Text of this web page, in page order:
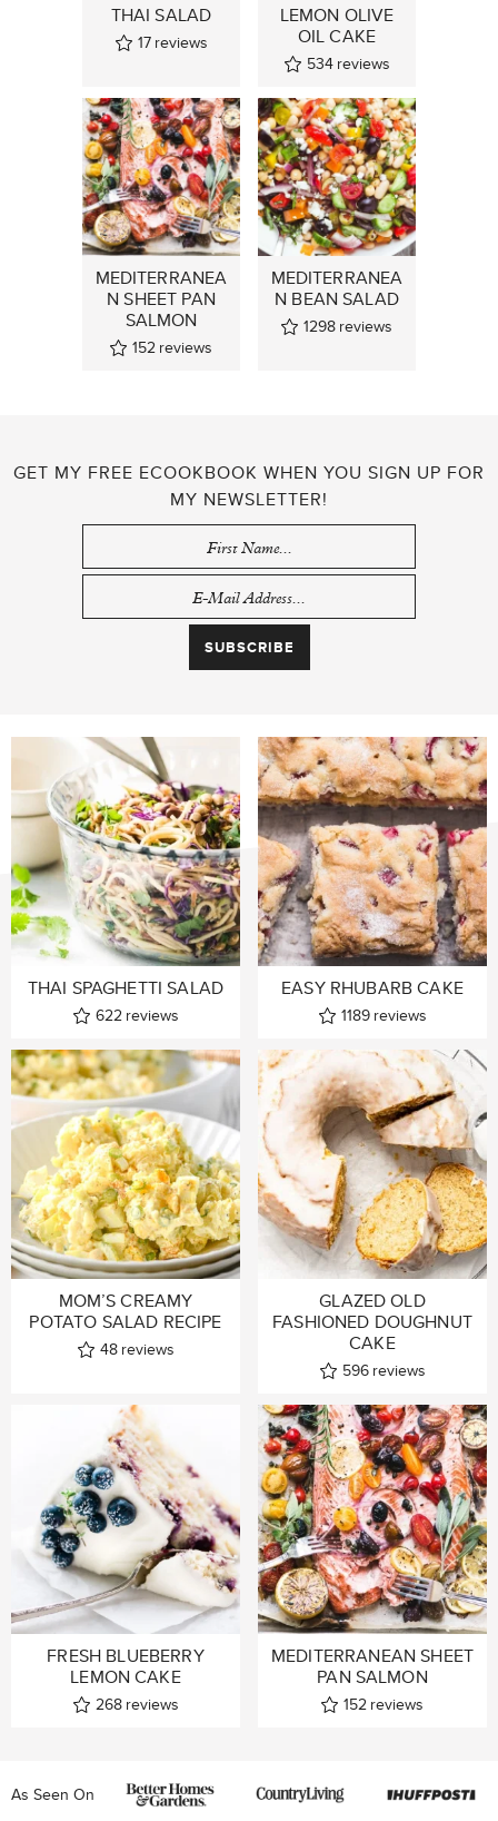
THAI SALAD
17 reviews
LEMON OLIVE
OIL CAKE
534 reviews
MEDITERRANEA
N SHEET PAN
SALMON
152 reviews
MEDITERRANEA
N BEAN SALAD
1298 reviews
GET MY FREE ECOOKBOOK WHEN YOU SIGN UP FOR
MY NEWSLETTER!
THAI SPAGHETTI SALAD
622 reviews
EASY RHUBARB CAKE
1189 reviews
MOM’S CREAMY
POTATO SALAD RECIPE
48 reviews
GLAZED OLD
FASHIONED DOUGHNUT
CAKE
596 reviews
FRESH BLUEBERRY
LEMON CAKE
268 reviews
MEDITERRANEAN SHEET
PAN SALMON
152 reviews
As Seen On